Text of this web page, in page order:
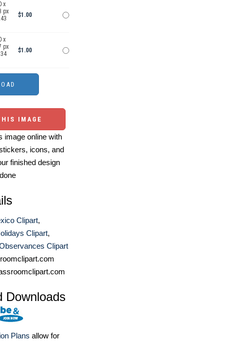
x
px
$1.00
x
px
$1.00
IMAGE
image online with
icons, and
finished design
Clipart,
Clipart,
Clipart
Downloads
Plans allow for